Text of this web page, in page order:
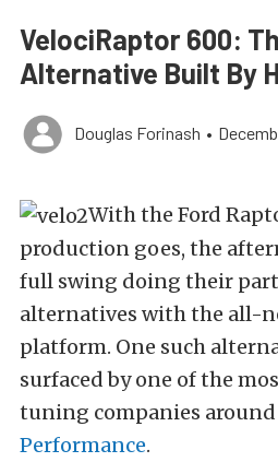
VelociRaptor 600:
Alternative Built By
Douglas Forinash •
With the Ford
production goes, the
full swing doing their
alternatives with the all-
platform. One such
surfaced by one of the
tuning companies
Performance.